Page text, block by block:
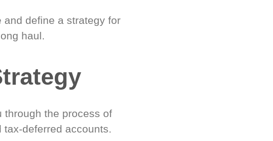
and define a strategy for
haul.
through the process of
deferred accounts.